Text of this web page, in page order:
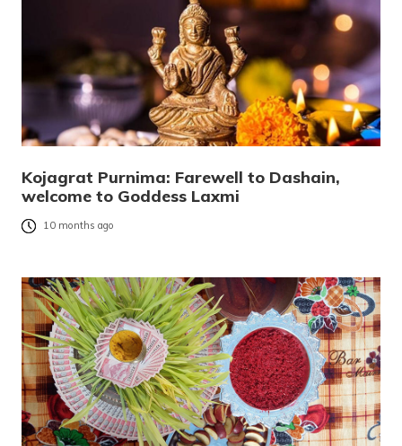
Kojagrat Purnima: Farewell to Dashain,
welcome to Goddess Laxmi
10 months ago